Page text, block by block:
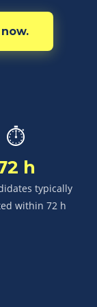
⏱
h
typically
within 72 h